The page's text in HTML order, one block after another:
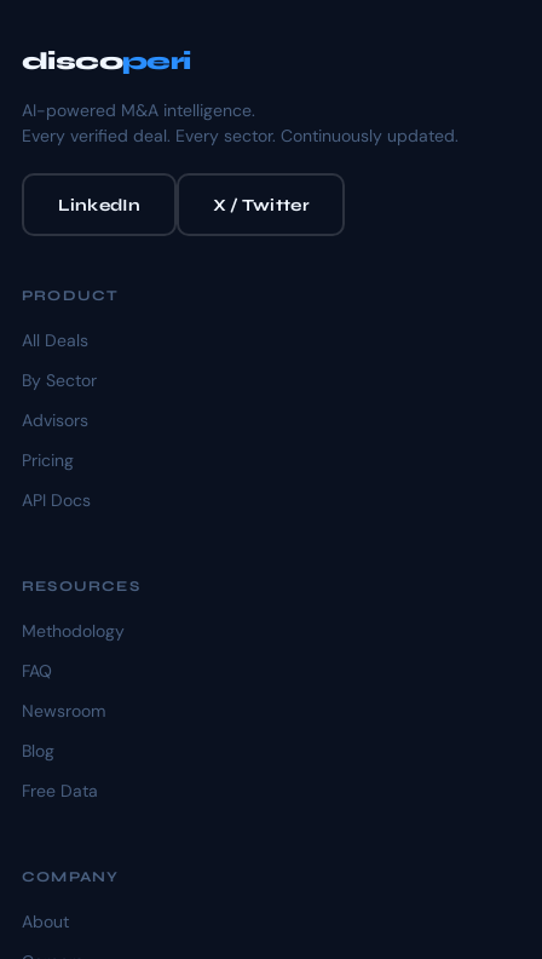
discoperi
AI-powered M&A intelligence.
Every verified deal. Every sector. Continuously updated.
LinkedIn X / Twitter
PRODUCT
All Deals
By Sector
Advisors
Pricing
API Docs
RESOURCES
Methodology
FAQ
Newsroom
Blog
Free Data
COMPANY
About